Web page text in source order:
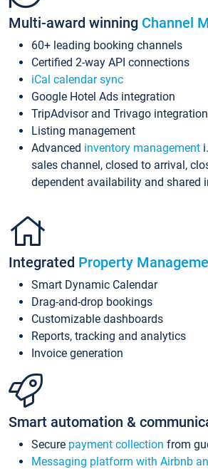
Multi-award winning Channel
60+ leading booking channels
Certified 2-way API connections
iCal calendar sync
Google Hotel Ads integration
TripAdvisor and Trivago integration
Listing management
Advanced inventory management
sales channel, closed to arrival,
dependent availability and shared
Integrated Property
Smart Dynamic Calendar
Drag-and-drop bookings
Customizable dashboards
Reports, tracking and analytics
Invoice generation
Smart automation &
Secure payment collection from
Messaging platform with Airbnb